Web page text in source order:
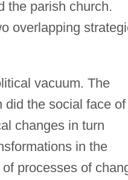
the parish church.
overlapping
vacuum. The
did the social face of
changes in turn
in the
processes of